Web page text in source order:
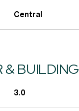
Central
& BUILDING
3.0